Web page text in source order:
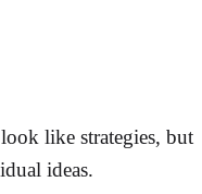
like strategies, but
ideas.